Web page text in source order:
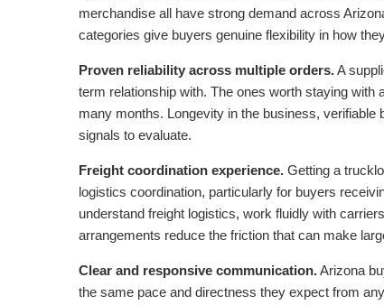
merchandise all have strong demand across
categories give buyers genuine flexibility in how
Proven reliability across multiple orders.A
term relationship with. The ones worth staying
many months. Longevity in the business,
signals to evaluate.
Freight coordination experience. Getting a
logistics coordination, particularly for buyers
understand freight logistics, work fluidly with
arrangements reduce the friction that can make
Clear and responsive communication.Arizona
the same pace and directness they expect from